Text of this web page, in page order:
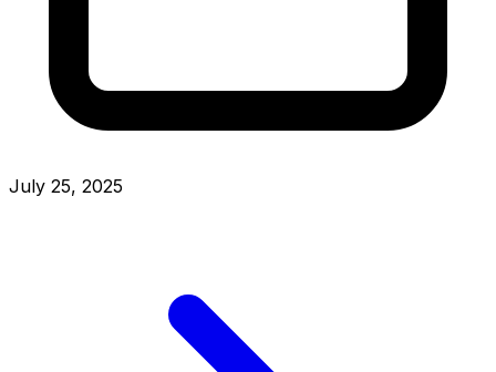
July 25, 2025